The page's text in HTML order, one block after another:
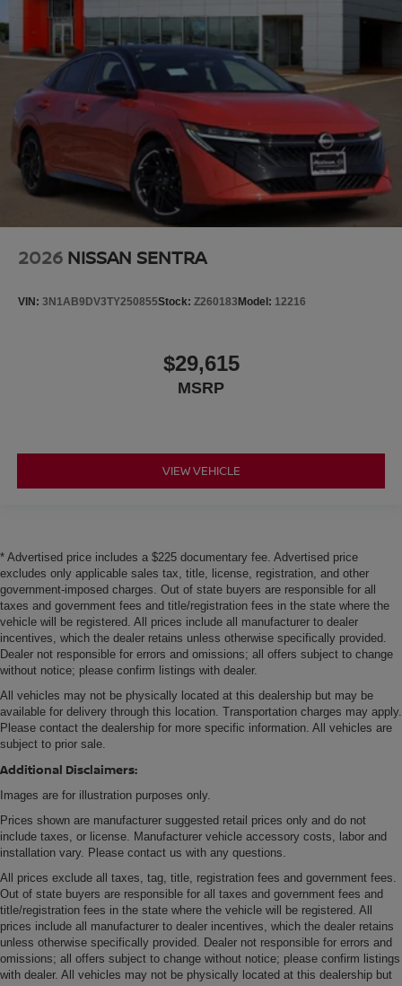
2026 NISSAN SENTRA
VIN: 3N1AB9DV3TY250855Stock: Z260183Model: 12216
$29,615
MSRP
VIEW VEHICLE
* Advertised price includes a $225 documentary fee. Advertised price
excludes only applicable sales tax, title, license, registration, and other
government-imposed charges. Out of state buyers are responsible for all
taxes and government fees and title/registration fees in the state where the
vehicle will be registered. All prices include all manufacturer to dealer
incentives, which the dealer retains unless otherwise specifically provided.
Dealer not responsible for errors and omissions; all offers subject to change
without notice; please confirm listings with dealer.
All vehicles may not be physically located at this dealership but may be
available for delivery through this location. Transportation charges may apply.
Please contact the dealership for more specific information. All vehicles are
subject to prior sale.
Additional Disclaimers:
Images are for illustration purposes only.
Prices shown are manufacturer suggested retail prices only and do not
include taxes, or license. Manufacturer vehicle accessory costs, labor and
installation vary. Please contact us with any questions.
All prices exclude all taxes, tag, title, registration fees and government fees.
Out of state buyers are responsible for all taxes and government fees and
title/registration fees in the state where the vehicle will be registered. All
prices include all manufacturer to dealer incentives, which the dealer retains
unless otherwise specifically provided. Dealer not responsible for errors and
omissions; all offers subject to change without notice; please confirm listings
with dealer. All vehicles may not be physically located at this dealership but